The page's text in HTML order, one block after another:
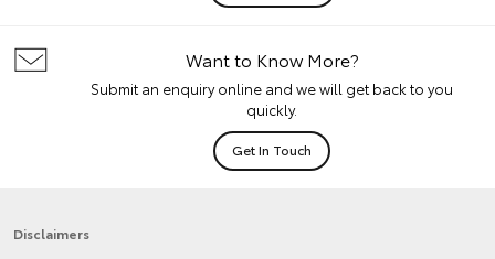
Want to Know More?
Submit an enquiry online and we will get back to you
quickly.
Get In Touch
Disclaimers